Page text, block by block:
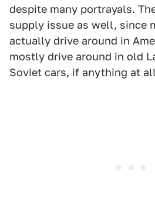
despite many portrayals.
supply issue as well, since
actually drive around in
mostly drive around in old
Soviet cars, if anything at